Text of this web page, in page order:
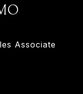
Associate